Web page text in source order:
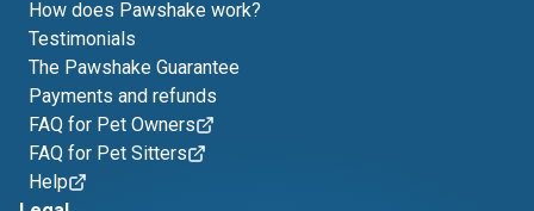
How does Pawshake work?
Testimonials
The Pawshake Guarantee
Payments and refunds
FAQ for Pet Owners
FAQ for Pet Sitters
Help